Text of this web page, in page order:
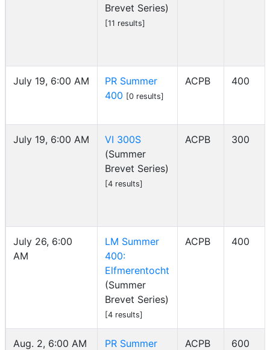
Brevet Series)
[11 results]
July 19, 6:00 AM
PR Summer
400 [0 results]
ACPB 400
July 19, 6:00 AM
VI 300S
(Summer
Brevet Series)
[4 results]
ACPB 300
July 26, 6:00
AM
LM Summer
400:
Elfmerentocht
(Summer
Brevet Series)
[4 results]
ACPB 400
Aug. 2, 6:00 AM
PR Summer
ACPB 600